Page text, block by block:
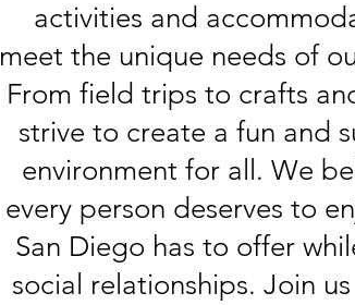
activities and
meet the unique needs of
From field trips to crafts
strive to create a fun and
environment for all. We
every person deserves to
San Diego has to offer
social relationships. Join